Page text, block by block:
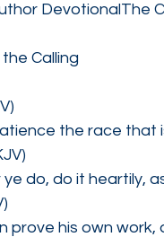
DevotionalThe
Calling
the race that
do, do it heartily,
prove his own work,